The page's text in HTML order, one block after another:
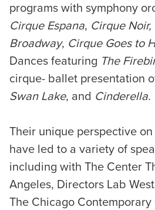
programs with symphony
Cirque Espana, Cirque Noir,
Broadway, Cirque Goes to
Dances featuring The
cirque- ballet presentation
Swan Lake, and Cinderella.
Their unique perspective
have led to a variety of
including with The Center
Angeles, Directors Lab
The Chicago